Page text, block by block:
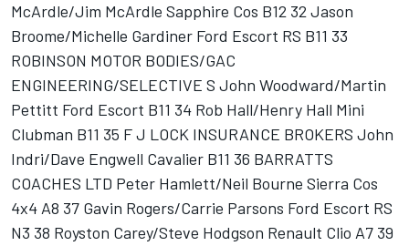
McArdle/Jim McArdle Sapphire Cos B12 32 Jason
Broome/Michelle Gardiner Ford Escort RS B11 33
ROBINSON MOTOR BODIES/GAC
ENGINEERING/SELECTIVE S John Woodward/Martin
Pettitt Ford Escort B11 34 Rob Hall/Henry Hall Mini
Clubman B11 35 F J LOCK INSURANCE BROKERS John
Indri/Dave Engwell Cavalier B11 36 BARRATTS
COACHES LTD Peter Hamlett/Neil Bourne Sierra Cos
4x4 A8 37 Gavin Rogers/Carrie Parsons Ford Escort RS
N3 38 Royston Carey/Steve Hodgson Renault Clio A7 39